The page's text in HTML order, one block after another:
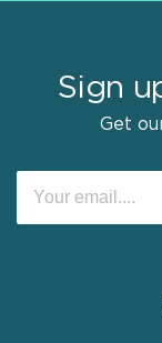
Sign
Get